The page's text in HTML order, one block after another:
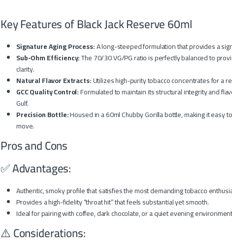
Key Features of Black Jack Reserve 60ml
Signature Aging Process:A long-steeped formulation that provides a
Sub-Ohm Efficiency:The 70/30 VG/PG ratio is perfectly balanced to
clarity.
Natural Flavor Extracts:Utilizes high-purity tobacco concentrates for a
GCC Quality Control:Formulated to maintain its structural integrity and
Gulf.
Precision Bottle:Housed in a 60ml Chubby Gorilla bottle, making it
move.
Pros and Cons
✅ Advantages:
Authentic, smoky profile that satisfies the most demanding tobacco
Provides a high-fidelity “throat hit” that feels substantial yet smooth.
Ideal for pairing with coffee, dark chocolate, or a quiet evening
⚠️ Considerations: